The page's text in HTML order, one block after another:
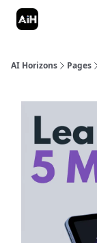
AI Horizons Pages